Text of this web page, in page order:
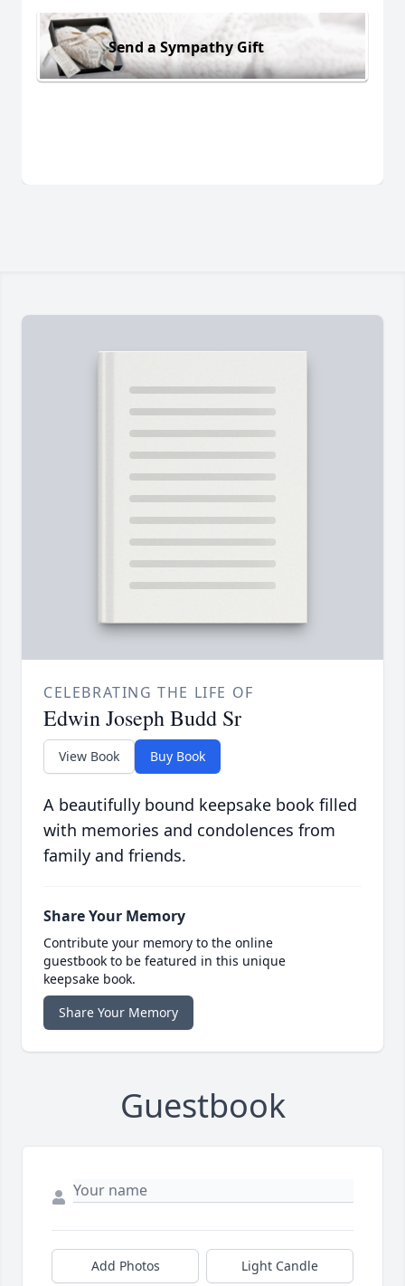
Send a Sympathy Gift
CELEBRATING THE LIFE OF
Edwin Joseph Budd Sr
View Book Buy Book
A beautifully bound keepsake book filled
with memories and condolences from
family and friends.
Share Your Memory
Contribute your memory to the online
guestbook to be featured in this unique
keepsake book.
Share Your Memory
Guestbook
Add Photos Light Candle